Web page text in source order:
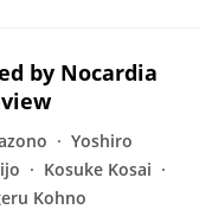
by Nocardia
Yoshiro
Kosuke Kosai
Kohno